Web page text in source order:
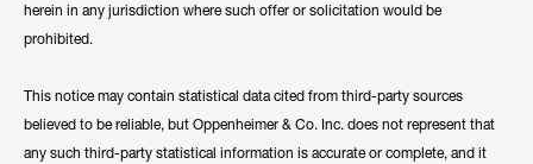
herein in any jurisdiction where such offer or solicitation would be
prohibited.
This notice may contain statistical data cited from third-party sources
believed to be reliable, but Oppenheimer & Co. Inc. does not represent that
any such third-party statistical information is accurate or complete, and it